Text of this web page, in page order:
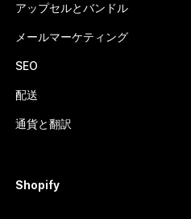
アップセルとバンドル
メールマーケティング
SEO
配送
通貨と翻訳
Shopify